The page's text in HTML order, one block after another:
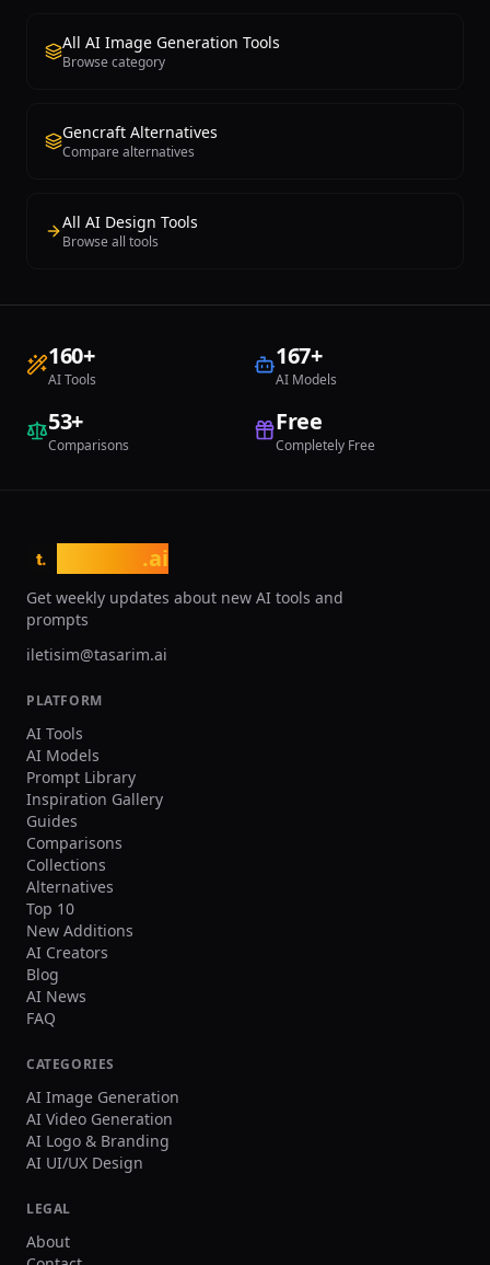
accessible without upfront payment.
Available on iOS, Android, and web,
2048x2048 pixels, and features like
upscaling, variations, and style transfer.
processing, priority queue access, and
bulk generation capabilities.
through community
AI Artist plan at $50 per
priority processing and
use rights. NightCafe is
artists experimenting with
All AI Image Generation Tools
Browse category
Gencraft Alternatives
Compare alternatives
All AI Design Tools
Browse all tools
160+
AI Tools
167+
AI Models
53+
Comparisons
Free
Completely Free
t. .ai
Get weekly updates about new AI tools and
prompts
iletisim@tasarim.ai
PLATFORM
AI Tools
AI Models
Prompt Library
Inspiration Gallery
Guides
Comparisons
Collections
Alternatives
Top 10
New Additions
AI Creators
Blog
AI News
FAQ
CATEGORIES
AI Image Generation
AI Video Generation
AI Logo & Branding
AI UI/UX Design
LEGAL
About